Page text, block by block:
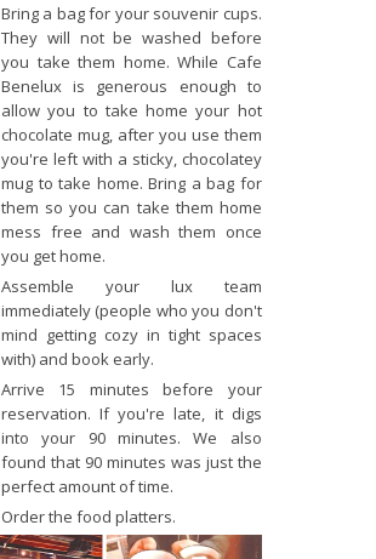
Bring a bag for your souvenir cups.
They will not be washed before
you take them home. While Cafe
Benelux is generous enough to
allow you to take home your hot
chocolate mug, after you use them
you're left with a sticky, chocolatey
mug to take home. Bring a bag for
them so you can take them home
mess free and wash them once
you get home.
Assemble your lux team
immediately (people who you don't
mind getting cozy in tight spaces
with) and book early.
Arrive 15 minutes before your
reservation. If you're late, it digs
into your 90 minutes. We also
found that 90 minutes was just the
perfect amount of time.
Order the food platters.